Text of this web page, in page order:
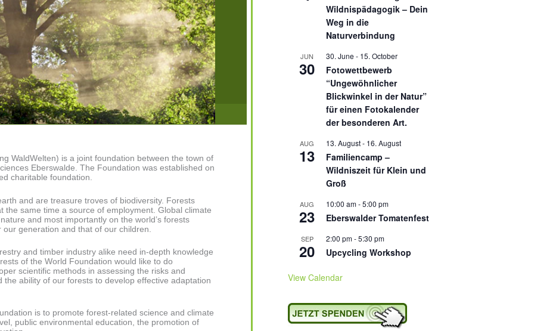
WaldWelten) is a joint foundation between the town of
Eberswalde. The Foundation was established on
charitable foundation.
and are treasure troves of biodiversity. Forests
the same time a source of employment. Global climate
and most importantly on the world’s forests
generation and that of our children.
and timber industry alike need in-depth knowledge
of the World Foundation would like to do
scientific methods in assessing the risks and
ability of our forests to develop effective adaptation
is to promote forest-related science and climate
public environmental education, the promotion of
Wildnispädagogik – Dein
Weg in die
Naturverbindung
JUN
30
30. June - 15. October
Fotowettbewerb
“Ungewöhnlicher
Blickwinkel in der Natur”
für einen Fotokalender
der besonderen Art.
AUG
13
13. August- 16. August
Familiencamp –
Wildniszeit für Klein und
Groß
AUG
23
10:00 am-5:00 pm
Eberswalder Tomatenfest
SEP
20
2:00 pm-5:30 pm
Upcycling Workshop
View Calendar